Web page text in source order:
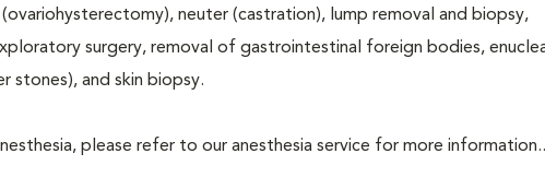
neuter (castration), lump removal and biopsy,
surgery, removal of gastrointestinal foreign bodies,
stones), and skin biopsy.
please refer to our anesthesia service for more